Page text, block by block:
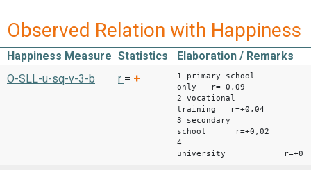
Observed Relation with Happiness
Happiness Measure Statistics
Elaboration / Remarks
O-SLL-u-sq-v-3-b
r = +
1 primary school
only r=-0,09
2 vocational
training r=+0,04
3 secondary
school r=+0,02
4
university